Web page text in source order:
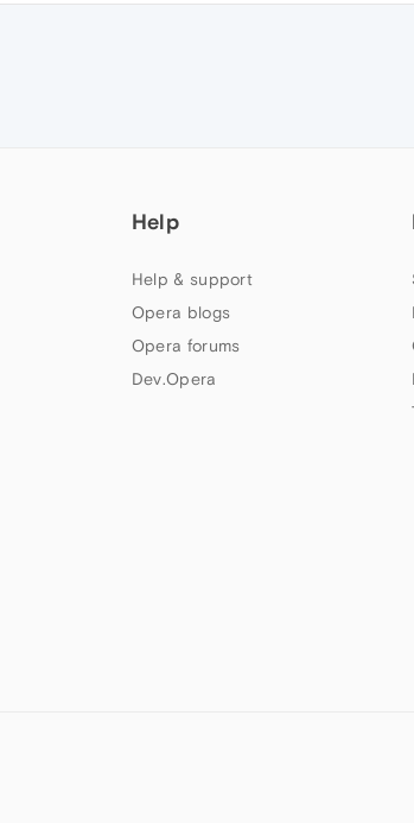
Help
Help & support
Opera blogs
Opera forums
Dev.Opera